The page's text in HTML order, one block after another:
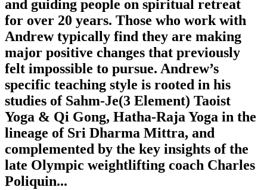
and guiding people on spiritual retreat
for over 20 years. Those who work with
Andrew typically find they are making
major positive changes that previously
felt impossible to pursue. Andrew’s
specific teaching style is rooted in his
studies of Sahm-Je(3 Element) Taoist
Yoga & Qi Gong, Hatha-Raja Yoga in the
lineage of Sri Dharma Mittra, and
complemented by the key insights of the
late Olympic weightlifting coach Charles
Poliquin...